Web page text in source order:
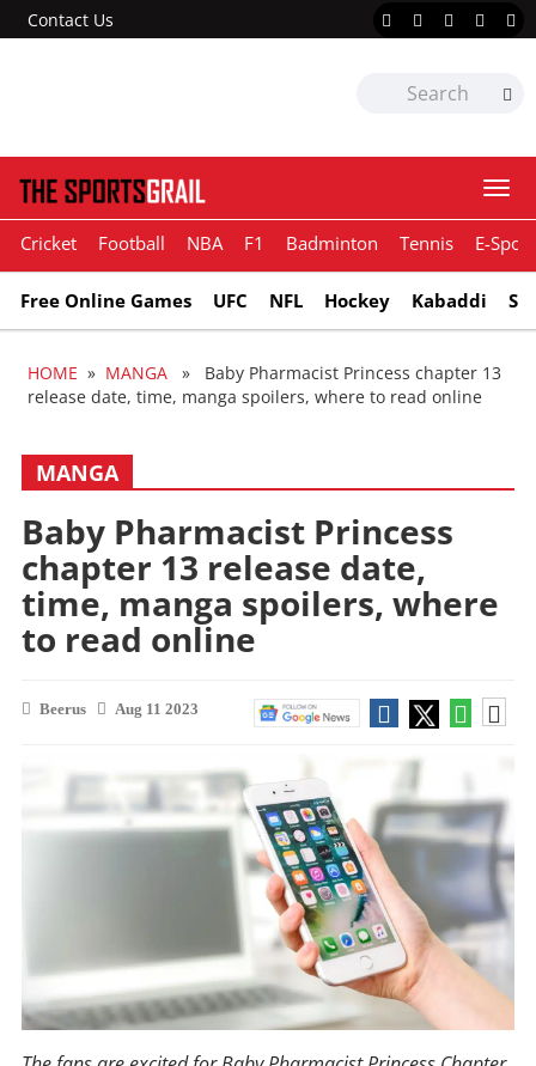
Contact Us
Cricket Football NBA F1 Badminton Tennis E-
Free Online Games UFC NFL Hockey Kabaddi
HOME » MANGA » Baby Pharmacist Princess chapter 13
release date, time, manga spoilers, where to read online
MANGA
Baby Pharmacist Princess
chapter 13 release date,
time, manga spoilers, where
to read online
Beerus Aug 11 2023